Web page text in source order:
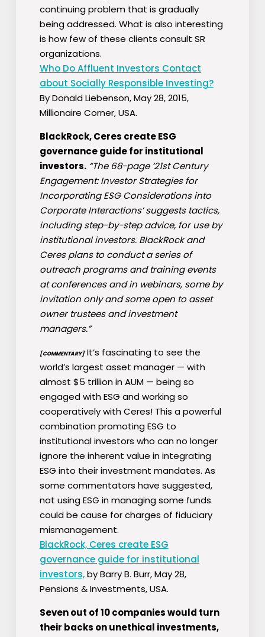
continuing problem that is gradually
being addressed. What is also interesting
is how few of these clients consult SR
organizations.
Who Do Affluent Investors Contact
about Socially Responsible Investing?
By Donald Liebenson, May 28, 2015,
Millionaire Corner, USA.
BlackRock, Ceres create ESG
governance guide for institutional
investors. “The 68-page ’21st Century
Engagement: Investor Strategies for
Incorporating ESG Considerations into
Corporate Interactions’ suggests tactics,
including step-by-step advice, for use by
institutional investors. BlackRock and
Ceres plans to conduct a series of
outreach programs and training events
at conferences and in webinars, some by
invitation only and some open to asset
owner trustees and investment
managers.”
[COMMENTARY]It’s fascinating to see the
world’s largest asset manager — with
almost $5 trillion in AUM — being so
engaged with ESG and working so
cooperatively with Ceres! This a powerful
combination promoting ESG to
institutional investors who can no longer
ignore the inherent value in integrating
ESG into their investment mandates. As
some commentators have suggested,
not using ESG in managing some funds
could be cause for charges of fiduciary
mismanagement.
BlackRock, Ceres create ESG
governance guide for institutional
investors,by Barry B. Burr, May 28,
Pensions & Investments, USA.
Seven out of 10 companies would turn
their backs on unethical investments,